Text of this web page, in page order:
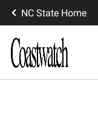
NC State Home